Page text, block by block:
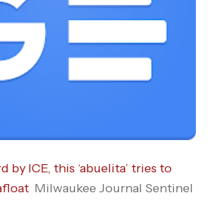
by ICE, this ‘abuelita’ tries to
Milwaukee Journal Sentinel